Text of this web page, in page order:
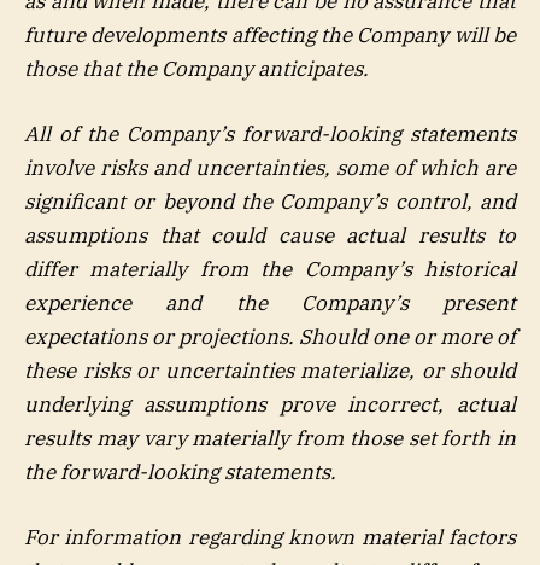
future developments affecting the Company will be
those that the Company anticipates.
All of the Company’s forward-looking statements
involve risks and uncertainties, some of which are
significant or beyond the Company’s control, and
assumptions that could cause actual results to
differ materially from the Company’s historical
experience and the Company’s present
expectations or projections. Should one or more of
these risks or uncertainties materialize, or should
underlying assumptions prove incorrect, actual
results may vary materially from those set forth in
the forward-looking statements.
For information regarding known material factors